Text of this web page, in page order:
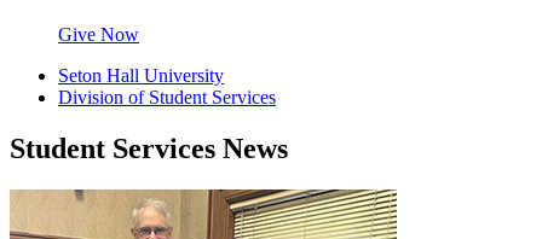
Give Now
Seton Hall University
Division of Student Services
Student Services News